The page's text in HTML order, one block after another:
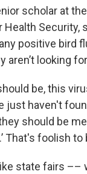
scholar at
Health Security,
positive bird
aren’t looking
be, this
just haven't
should be
That's foolish to
state fairs ––